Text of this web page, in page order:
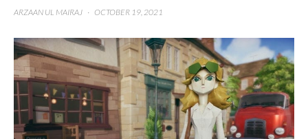
ARZAAN UL MAIRAJ · OCTOBER 19, 2021